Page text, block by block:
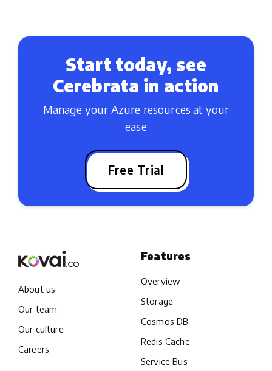
Start today, see
Cerebrata in action
Manage your Azure resources at your
ease
Free Trial
About us
Our team
Our culture
Careers
Features
Overview
Storage
Cosmos DB
Redis Cache
Service Bus